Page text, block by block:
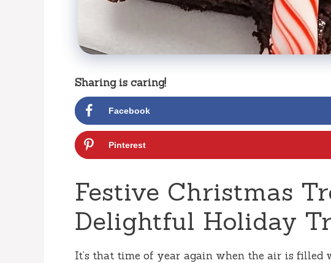
Sharing is caring!
Facebook
Pinterest
Festive Christmas
Delightful Holiday
It’s that time of year again when the air is